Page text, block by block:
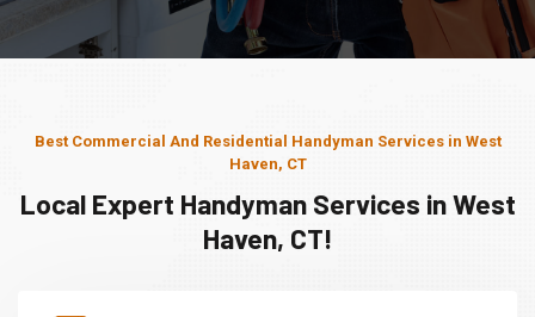
Best Commercial And Residential Handyman Services in West
Haven, CT
Local Expert Handyman Services in West
Haven, CT!